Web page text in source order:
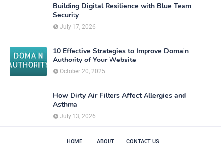
Building Digital Resilience with Blue Team
Security
July 17, 2026
10 Effective Strategies to Improve Domain
Authority of Your Website
October 20, 2025
How Dirty Air Filters Affect Allergies and
Asthma
July 13, 2026
HOME ABOUT CONTACT US